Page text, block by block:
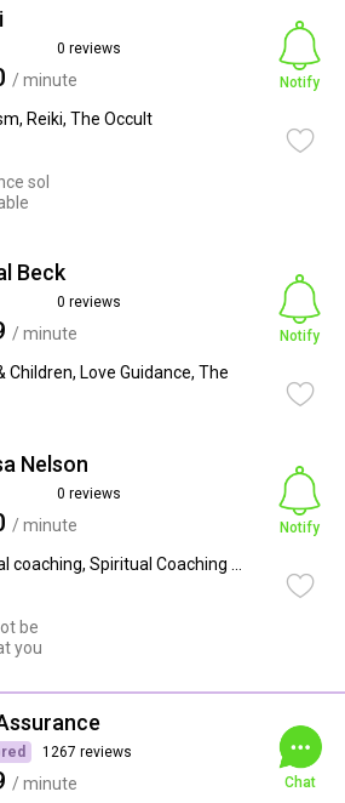
0 reviews
/ minute
Reiki, The Occult
Notify
sol
Beck
0 reviews
/ minute
Children, Love Guidance, The
Notify
Nelson
0 reviews
/ minute
coaching, Spiritual Coaching ...
Notify
be
you
1267 reviews
/ minute Chat